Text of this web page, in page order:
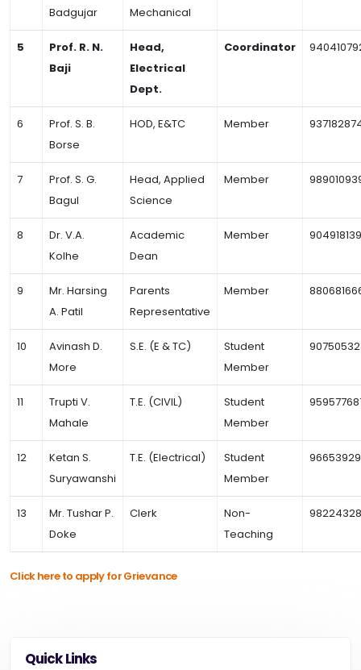
Badgujar
Mechanical
5
Prof. R. N.
Baji
Head,
Electrical
Dept.
Coordinator
6
Prof. S. B.
Borse
HOD, E&TC Member
7
Prof. S. G.
Bagul
Head, Applied
Science
Member
8
Dr. V.A.
Kolhe
Academic
Dean
Member
9
Mr. Harsing
A. Patil
Parents
Representative
Member
10
Avinash D.
More
S.E. (E & TC)
Student
Member
11
Trupti V.
Mahale
T.E. (CIVIL)
Student
Member
12
Ketan S.
Suryawanshi
T.E. (Electrical)
Student
Member
13
Mr. Tushar P.
Doke
Clerk
Non-
Teaching
Click here to apply for Grievance
Quick Links